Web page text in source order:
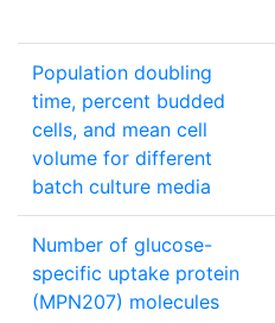
Population doubling
time, percent budded
cells, and mean cell
volume for different
batch culture media
Number of glucose-
specific uptake protein
(MPN207) molecules